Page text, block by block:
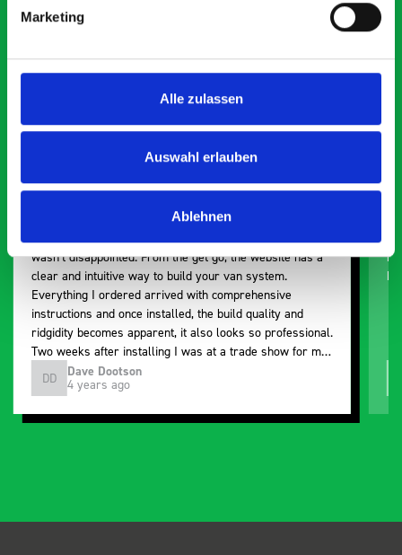
Marketing
Alle zulassen
Auswahl erlauben
Ablehnen
Exceptional
Paintless Dent Removal van setup
wasn’t disappointed. From the get go, the website has a
clear and intuitive way to build your van system.
Everything I ordered arrived with comprehensive
instructions and once installed, the build quality and
ridgidity becomes apparent, it also looks so professional.
Two weeks after installing I was at a trade show for my
industry, the Bott system got a lot of attention. Great kit
and service ???? Dave Dootson Just Dents Ltd
DD Dave Dootson
4 years ago
kit